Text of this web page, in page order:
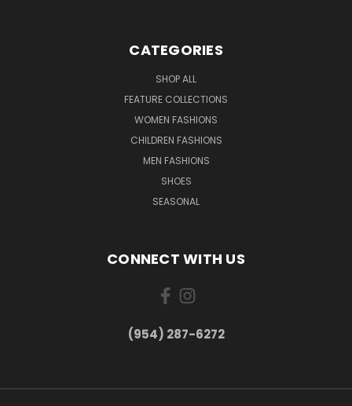
CATEGORIES
SHOP ALL
FEATURE COLLECTIONS
WOMEN FASHIONS
CHILDREN FASHIONS
MEN FASHIONS
SHOES
SEASONAL
CONNECT WITH US
(954) 287-6272